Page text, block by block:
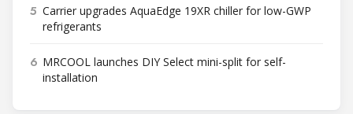
5 Carrier upgrades AquaEdge 19XR chiller for low-GWP
refrigerants
6 MRCOOL launches DIY Select mini-split for self-
installation